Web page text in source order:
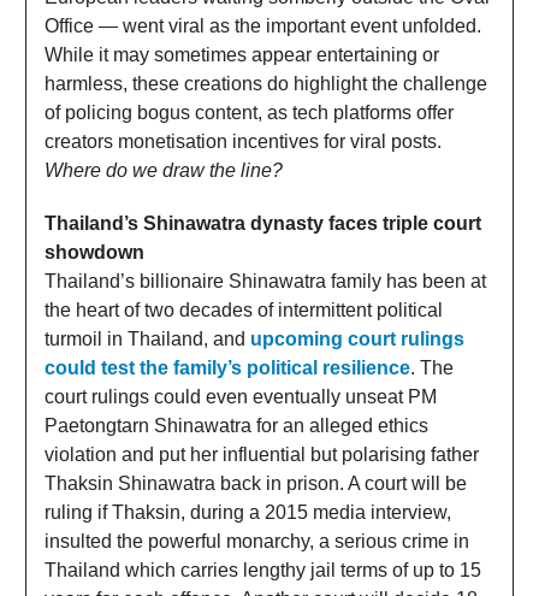
Office — went viral as the important event unfolded.
While it may sometimes appear entertaining or
harmless, these creations do highlight the challenge
of policing bogus content, as tech platforms offer
creators monetisation incentives for viral posts.
Where do we draw the line?
Thailand’s Shinawatra dynasty faces triple court
showdown
Thailand’s billionaire Shinawatra family has been at
the heart of two decades of intermittent political
turmoil in Thailand, and upcoming court rulings
could test the family’s political resilience. The
court rulings could even eventually unseat PM
Paetongtarn Shinawatra for an alleged ethics
violation and put her influential but polarising father
Thaksin Shinawatra back in prison. A court will be
ruling if Thaksin, during a 2015 media interview,
insulted the powerful monarchy, a serious crime in
Thailand which carries lengthy jail terms of up to 15